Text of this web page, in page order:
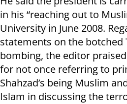
in his “reaching out to
University in June 2008.
statements on the botched
bombing, the editor
for not once referring to
Shahzad’s being Muslim
Islam in discussing the